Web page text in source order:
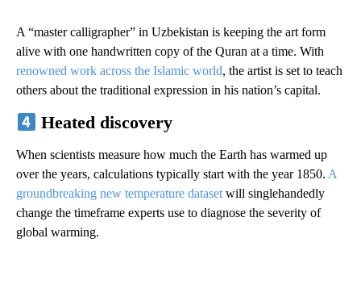
A “master calligrapher” in Uzbekistan is keeping the art form
alive with one handwritten copy of the Quran at a time. With
renowned work across the Islamic world, the artist is set to teach
others about the traditional expression in his nation’s capital.
Heated discovery
When scientists measure how much the Earth has warmed up
over the years, calculations typically start with the year 1850. A
groundbreaking new temperature dataset will singlehandedly
change the timeframe experts use to diagnose the severity of
global warming.